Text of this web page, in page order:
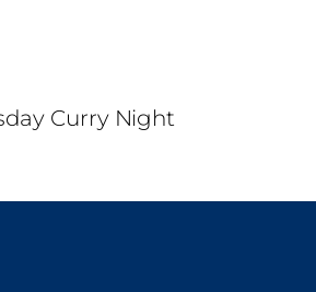
Curry Night